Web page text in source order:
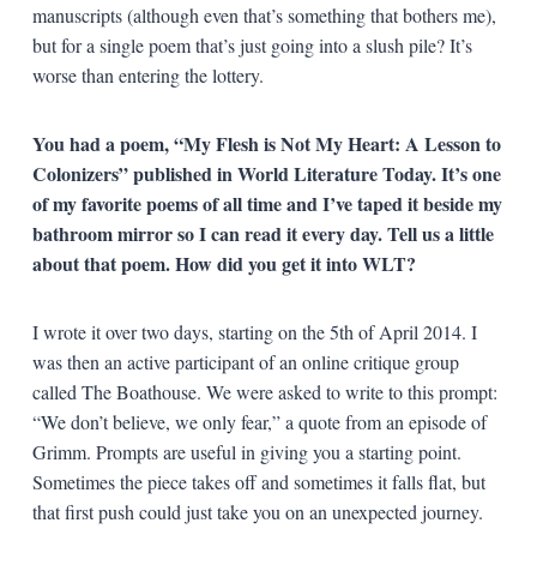
manuscripts (although even that’s something that bothers me),
but for a single poem that’s just going into a slush pile? It’s
worse than entering the lottery.
You had a poem, “My Flesh is Not My Heart: A Lesson to
Colonizers” published in World Literature Today. It’s one
of my favorite poems of all time and I’ve taped it beside my
bathroom mirror so I can read it every day. Tell us a little
about that poem. How did you get it into WLT?
I wrote it over two days, starting on the 5th of April 2014. I
was then an active participant of an online critique group
called The Boathouse. We were asked to write to this prompt:
“We don’t believe, we only fear,” a quote from an episode of
Grimm. Prompts are useful in giving you a starting point.
Sometimes the piece takes off and sometimes it falls flat, but
that first push could just take you on an unexpected journey.